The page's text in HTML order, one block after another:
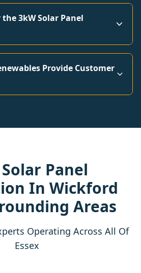
3kW Solar Panel
Provide Customer
Panel
In Wickford
Areas
Operating Across All Of
Essex